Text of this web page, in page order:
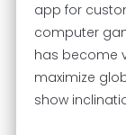
app for
computer
has become
maximize
show